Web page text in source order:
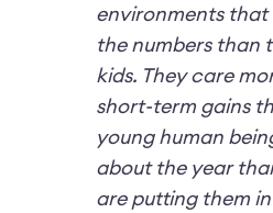
environments
the numbers than
kids. They care
short-term gains
young human
about the year
are putting them